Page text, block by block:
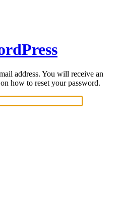
address. You will receive an
how to reset your password.